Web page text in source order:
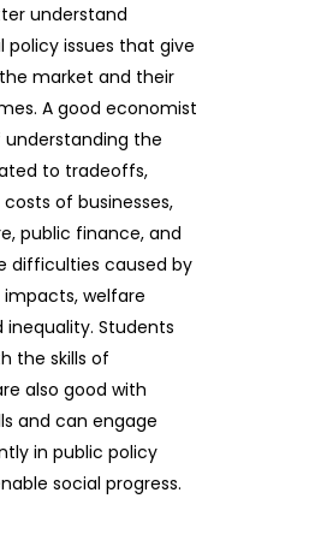
understand
issues that give
market and their
A good economist
understanding the
to tradeoffs,
of businesses,
public finance, and
difficulties caused by
welfare
inequality. Students
the skills of
also good with
and can engage
in public policy
social progress.